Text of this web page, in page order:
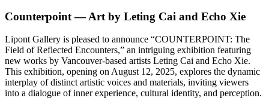
Counterpoint — Art by Leting Cai and Echo Xie
Lipont Gallery is pleased to announce “COUNTERPOINT: The
Field of Reflected Encounters,” an intriguing exhibition featuring
new works by Vancouver-based artists Leting Cai and Echo Xie.
This exhibition, opening on August 12, 2025, explores the dynamic
interplay of distinct artistic voices and materials, inviting viewers
into a dialogue of inner experience, cultural identity, and perception.